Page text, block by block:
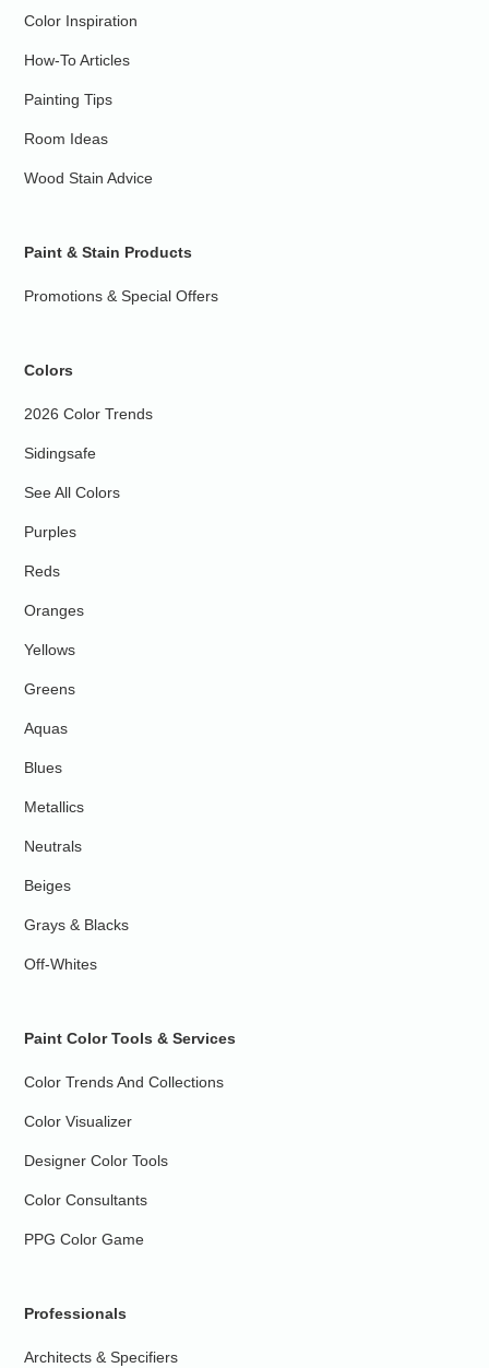
Color Inspiration
How-To Articles
Painting Tips
Room Ideas
Wood Stain Advice
Paint & Stain Products
Promotions & Special Offers
Colors
2026 Color Trends
Sidingsafe
See All Colors
Purples
Reds
Oranges
Yellows
Greens
Aquas
Blues
Metallics
Neutrals
Beiges
Grays & Blacks
Off-Whites
Paint Color Tools & Services
Color Trends And Collections
Color Visualizer
Designer Color Tools
Color Consultants
PPG Color Game
Professionals
Architects & Specifiers